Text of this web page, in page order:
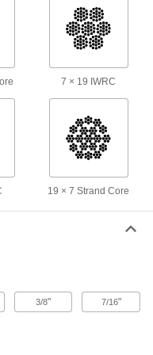
Rope
000000
Rope
for
ADD
Each
for
Each
7 × 19 IWRC
19 × 7 Strand Core
3/8" 7/16"